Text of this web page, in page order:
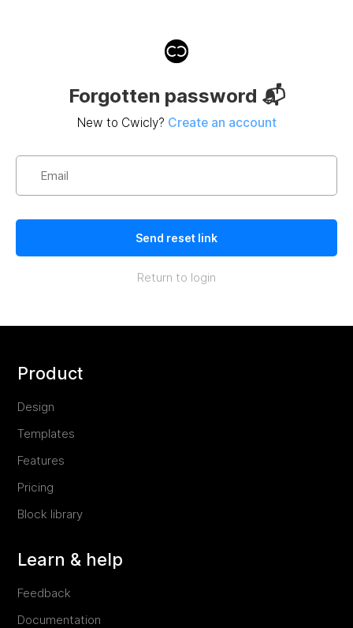
Forgotten password 📬
New to Cwicly? Create an account
Return to login
Product
Design
Templates
Features
Pricing
Block library
Learn & help
Feedback
Documentation